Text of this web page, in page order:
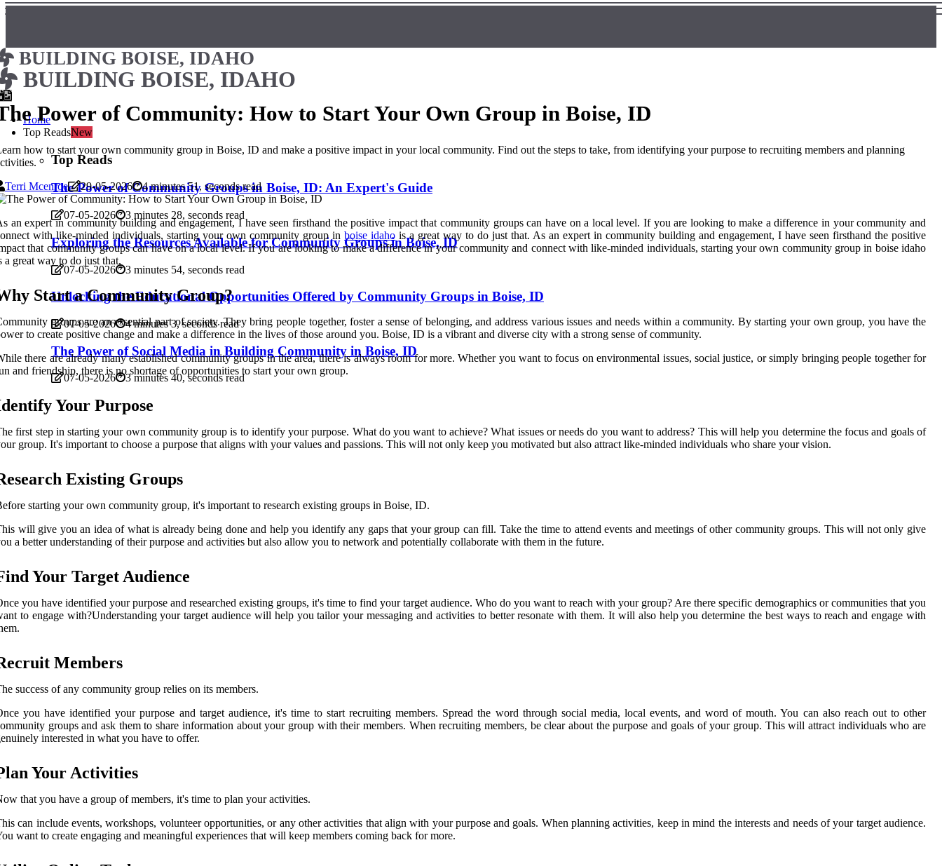
BUILDING BOISE, IDAHO
BUILDING BOISE, IDAHO
Home
Top ReadsNew
Top Reads
The Power of Community Groups in Boise, ID: An Expert's Guide
07-05-2026 3 minutes 28, seconds read
Exploring the Resources Available for Community Groups in Boise, ID
07-05-2026 3 minutes 54, seconds read
Unlocking the Educational Opportunities Offered by Community Groups in Boise, ID
07-05-2026 4 minutes 3, seconds read
The Power of Social Media in Building Community in Boise, ID
07-05-2026 3 minutes 40, seconds read
Power of Community: How to Start Your Own Group in Boise, ID
how to start your own community group in Boise, ID and make a positive impact in your local community. Find out the steps to take, from identifying your purpose to recruiting members and planning
Terri Mcenroe
29-05-2026 4 minutes 51, seconds read
an expert in community building and engagement, I have seen firsthand the positive impact that community groups can have on a local level. If you are looking to make a difference in your community and
with like-minded individuals, starting your own community group in boise idaho is a great way to do just that. As an expert in community building and engagement, I have seen firsthand the positive
that community groups can have on a local level. If you are looking to make a difference in your community and connect with like-minded individuals, starting your own community group in boise idaho
a great way to do just that.
Start a Community Group?
groups are an essential part of society. They bring people together, foster a sense of belonging, and address various issues and needs within a community. By starting your own group, you have the
to create positive change and make a difference in the lives of those around you. Boise, ID is a vibrant and diverse city with a strong sense of community.
there are already many established community groups in the area, there is always room for more. Whether you want to focus on environmental issues, social justice, or simply bringing people together for
and friendship, there is no shortage of opportunities to start your own group.
Your Purpose
first step in starting your own community group is to identify your purpose. What do you want to achieve? What issues or needs do you want to address? This will help you determine the focus and goals of
group. It's important to choose a purpose that aligns with your values and passions. This will not only keep you motivated but also attract like-minded individuals who share your vision.
Existing Groups
starting your own community group, it's important to research existing groups in Boise, ID.
will give you an idea of what is already being done and help you identify any gaps that your group can fill. Take the time to attend events and meetings of other community groups. This will not only give
a better understanding of their purpose and activities but also allow you to network and potentially collaborate with them in the future.
Your Target Audience
you have identified your purpose and researched existing groups, it's time to find your target audience. Who do you want to reach with your group? Are there specific demographics or communities that you
to engage with?Understanding your target audience will help you tailor your messaging and activities to better resonate with them. It will also help you determine the best ways to reach and engage with
Members
success of any community group relies on its members.
you have identified your purpose and target audience, it's time to start recruiting members. Spread the word through social media, local events, and word of mouth. You can also reach out to other
groups and ask them to share information about your group with their members. When recruiting members, be clear about the purpose and goals of your group. This will attract individuals who are
interested in what you have to offer.
Your Activities
that you have a group of members, it's time to plan your activities.
can include events, workshops, volunteer opportunities, or any other activities that align with your purpose and goals. When planning activities, keep in mind the interests and needs of your target audience.
want to create engaging and meaningful experiences that will keep members coming back for more.